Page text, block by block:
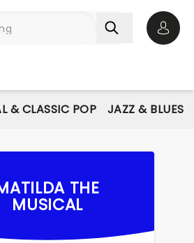
& CLASSIC POP JAZZ & BLUES
THE
MUSICAL